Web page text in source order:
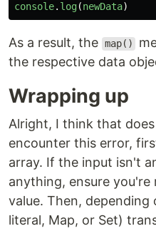
console. log(newData)
As a result, the map()
the respective data
Wrapping up
Alright, I think that
encounter this error,
array. If the input isn't
anything, ensure
value. Then,
literal, Map, or Set)